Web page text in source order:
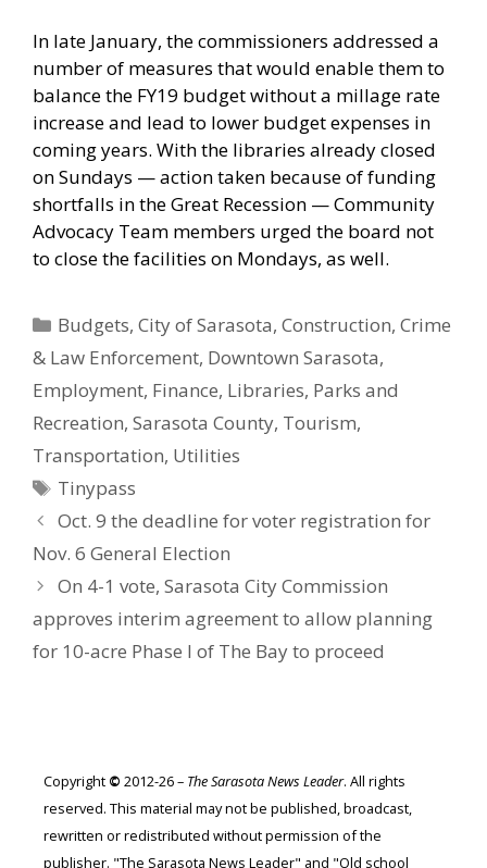
In late January, the commissioners addressed a
number of measures that would enable them to
balance the FY19 budget without a millage rate
increase and lead to lower budget expenses in
coming years. With the libraries already closed
on Sundays — action taken because of funding
shortfalls in the Great Recession — Community
Advocacy Team members urged the board not
to close the facilities on Mondays, as well.
Categories
Budgets,City of Sarasota,Construction,Crime
& Law Enforcement, Downtown Sarasota,
Employment, Finance, Libraries, Parks and
Recreation, Sarasota County, Tourism,
Transportation, Utilities
Tags
Tinypass
Oct. 9 the deadline for voter registration for
Nov. 6 General Election
On 4-1 vote, Sarasota City Commission
approves interim agreement to allow planning
for 10-acre Phase I of The Bay to proceed
Copyright © 2012-26 – The Sarasota News Leader. All rights
reserved. This material may not be published, broadcast,
rewritten or redistributed without permission of the
publisher. "The Sarasota News Leader" and "Old school